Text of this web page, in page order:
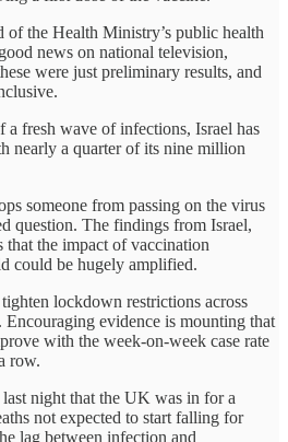
of the Health Ministry’s public health
news on national television,
were just preliminary results, and
a fresh wave of infections, Israel has
nearly a quarter of its nine million
someone from passing on the virus
question. The findings from Israel,
that the impact of vaccination
could be hugely amplified.
lockdown restrictions across
Encouraging evidence is mounting that
with the week-on-week case rate
row.
night that the UK was in for a
not expected to start falling for
lag between infection and